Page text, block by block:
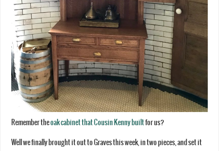
Remember theoak cabinet that Cousin Kenny builtfor us?
Well we finally brought it out to Graves this week, in two pieces, and set it